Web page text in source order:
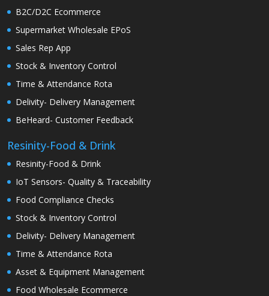
B2C/D2C Ecommerce
Supermarket Wholesale EPoS
Sales Rep App
Stock & Inventory Control
Time & Attendance Rota
Delivity- Delivery Management
BeHeard- Customer Feedback
Resinity-Food & Drink
Resinity-Food & Drink
IoT Sensors- Quality & Traceability
Food Compliance Checks
Stock & Inventory Control
Delivity- Delivery Management
Time & Attendance Rota
Asset & Equipment Management
Food Wholesale Ecommerce